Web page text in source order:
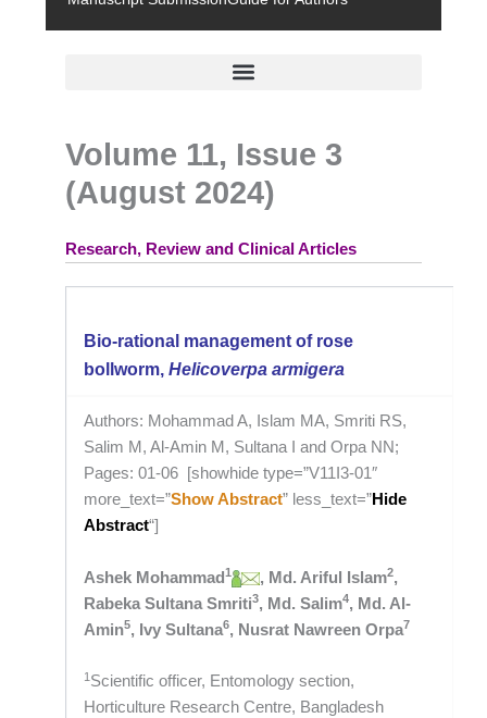
Volume 11, Issue 3
(August 2024)
Research, Review and Clinical Articles
Bio-rational management of rose
bollworm, Helicoverpa armigera
Authors: Mohammad A, Islam MA, Smriti RS,
Salim M, Al-Amin M, Sultana I and Orpa NN;
Pages: 01-06 [showhide type=”V11I3-01″
more_text=”Show Abstract” less_text=”Hide
Abstract“]
Ashek Mohammad 1 , Md. Ariful Islam2,
Rabeka Sultana Smriti3, Md. Salim4, Md. Al-
Amin5, Ivy Sultana6, Nusrat Nawreen Orpa7
1Scientific officer, Entomology section,
Horticulture Research Centre, Bangladesh